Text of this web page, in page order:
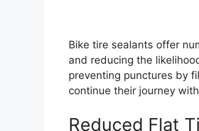
Bike tire sealants offer
and reducing the
preventing punctures by
continue their journey
Reduced Flat